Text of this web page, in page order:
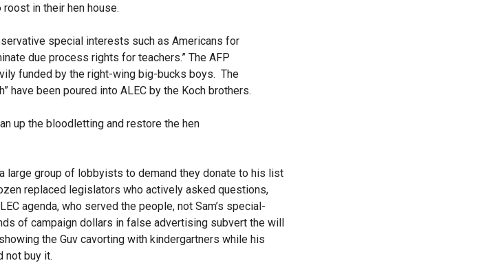
in their hen house.
special interests such as Americans for
due process rights for teachers.” The AFP
funded by the right-wing big-bucks boys. The
have been poured into ALEC by the Koch brothers.
up the bloodletting and restore the hen
large group of lobbyists to demand they donate to his list
replaced legislators who actively asked questions,
agenda, who served the people, not Sam’s special-
of campaign dollars in false advertising subvert the will
the Guv cavorting with kindergartners while his
not buy it.